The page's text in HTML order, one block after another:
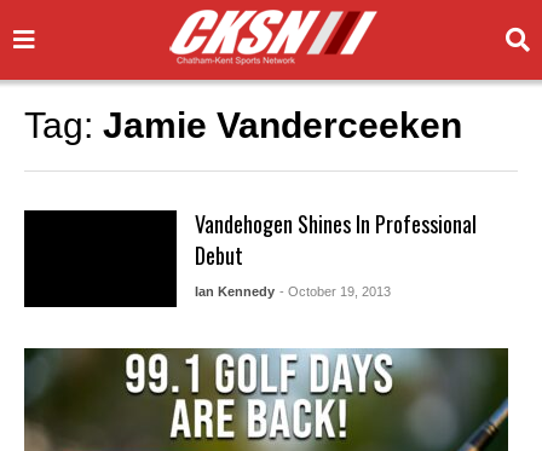
Tag: Jamie Vanderceeken
Vandehogen Shines In Professional
Debut
Ian Kennedy - October 19, 2013